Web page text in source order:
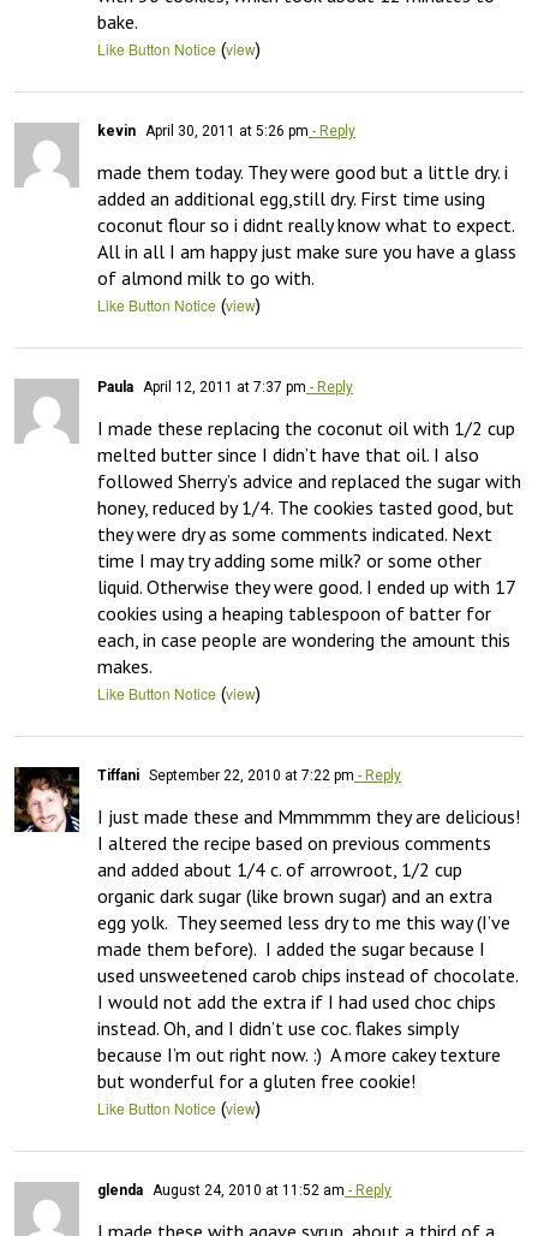
bake.
Like Button Notice (view)
kevin April 30, 2011 at 5:26 pm - Reply
made them today. They were good but a little dry. i
added an additional egg,still dry. First time using
coconut flour so i didnt really know what to expect.
All in all I am happy just make sure you have a glass
of almond milk to go with.
Like Button Notice (view)
Paula April 12, 2011 at 7:37 pm - Reply
I made these replacing the coconut oil with 1/2 cup
melted butter since I didn’t have that oil. I also
followed Sherry’s advice and replaced the sugar with
honey, reduced by 1/4. The cookies tasted good, but
they were dry as some comments indicated. Next
time I may try adding some milk? or some other
liquid. Otherwise they were good. I ended up with 17
cookies using a heaping tablespoon of batter for
each, in case people are wondering the amount this
makes.
Like Button Notice (view)
Tiffani September 22, 2010 at 7:22 pm - Reply
I just made these and Mmmmmm they are delicious!
I altered the recipe based on previous comments
and added about 1/4 c. of arrowroot, 1/2 cup
organic dark sugar (like brown sugar) and an extra
egg yolk.  They seemed less dry to me this way (I’ve
made them before).  I added the sugar because I
used unsweetened carob chips instead of chocolate.
I would not add the extra if I had used choc chips
instead. Oh, and I didn’t use coc. flakes simply
because I’m out right now. :)  A more cakey texture
but wonderful for a gluten free cookie!
Like Button Notice (view)
glenda August 24, 2010 at 11:52 am - Reply
I made these with agave syrup, about a third of a